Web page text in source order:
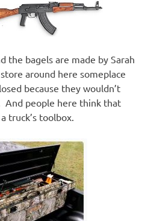
the bagels are made by Sarah
around here someplace
because they wouldn’t
And people here think that
truck’s toolbox.